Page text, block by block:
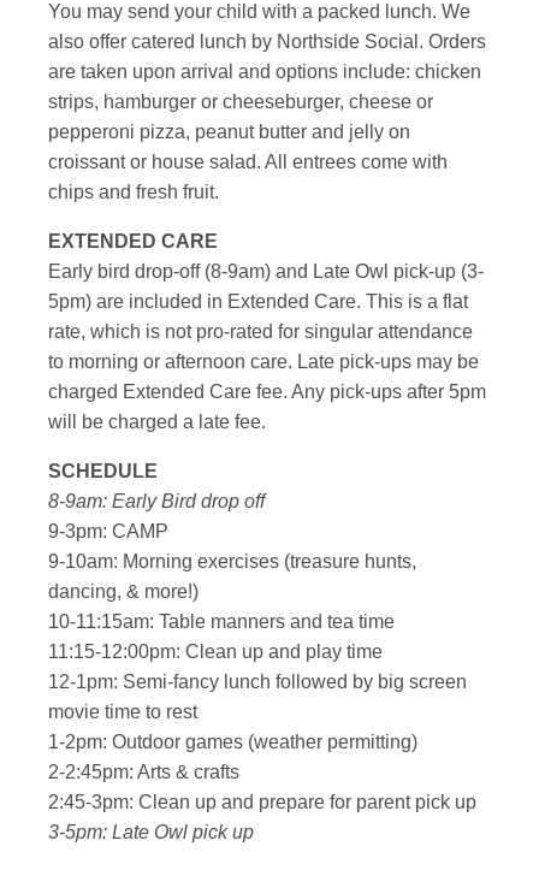
You may send your child with a packed lunch. We
also offer catered lunch by Northside Social. Orders
are taken upon arrival and options include: chicken
strips, hamburger or cheeseburger, cheese or
pepperoni pizza, peanut butter and jelly on
croissant or house salad. All entrees come with
chips and fresh fruit.
EXTENDED CARE
Early bird drop-off (8-9am) and Late Owl pick-up (3-
5pm) are included in Extended Care. This is a flat
rate, which is not pro-rated for singular attendance
to morning or afternoon care. Late pick-ups may be
charged Extended Care fee. Any pick-ups after 5pm
will be charged a late fee.
SCHEDULE
8-9am: Early Bird drop off
9-3pm: CAMP
9-10am: Morning exercises (treasure hunts,
dancing, & more!)
10-11:15am: Table manners and tea time
11:15-12:00pm: Clean up and play time
12-1pm: Semi-fancy lunch followed by big screen
movie time to rest
1-2pm: Outdoor games (weather permitting)
2-2:45pm: Arts & crafts
2:45-3pm: Clean up and prepare for parent pick up
3-5pm: Late Owl pick up